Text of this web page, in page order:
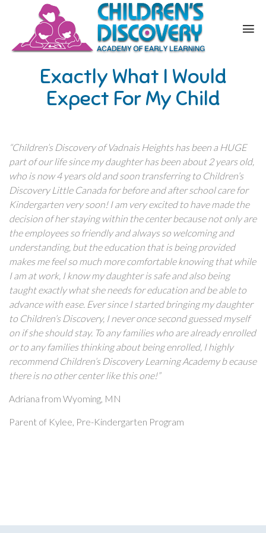
Exactly What I Would
Expect For My Child
“Children’s Discovery of Vadnais Heights has been a HUGE
part of our life since my daughter has been about 2 years old,
who is now 4 years old and soon transferring to Children’s
Discovery Little Canada for before and after school care for
Kindergarten very soon! I am very excited to have made the
decision of her staying within the center because not only are
the employees so friendly and always so welcoming and
understanding, but the education that is being provided
makes me feel so much more comfortable knowing that while
I am at work, I know my daughter is safe and also being
taught exactly what she needs for education and be able to
advance with ease. Ever since I started bringing my daughter
to Children’s Discovery, I never once second guessed myself
on if she should stay. To any families who are already enrolled
or to any families thinking about being enrolled, I highly
recommend Children’s Discovery Learning Academy b ecause
there is no other center like this one!”
Adriana from Wyoming, MN
Parent of Kylee, Pre-Kindergarten Program